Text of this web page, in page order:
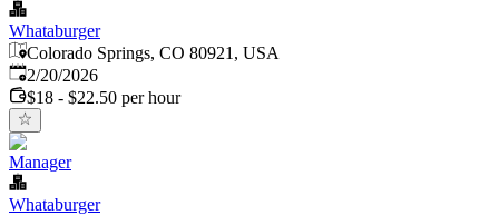
Whataburger
Colorado Springs, CO 80921, USA
Published:
2/20/2026
$18 - $22.50 per hour
Manager
Whataburger